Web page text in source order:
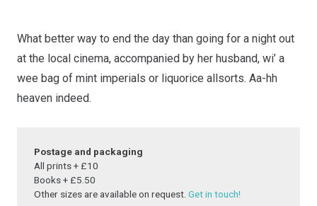
What better way to end the day than going for a night out
at the local cinema, accompanied by her husband, wi’ a
wee bag of mint imperials or liquorice allsorts. Aa-hh
heaven indeed.
Postage and packaging
All prints + £10
Books + £5.50
Other sizes are available on request. Get in touch!